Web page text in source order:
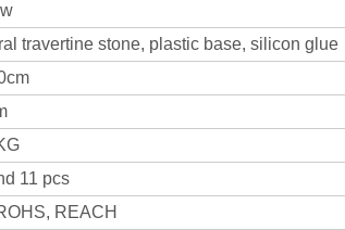
travertine stone, plastic base, silicon glue
11 pcs
REACH